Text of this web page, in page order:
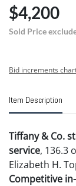
$4,200
Sold Price
Bid increments
Item Description
Tiffany & Co.
service, 136.3
Elizabeth H.
Competitive